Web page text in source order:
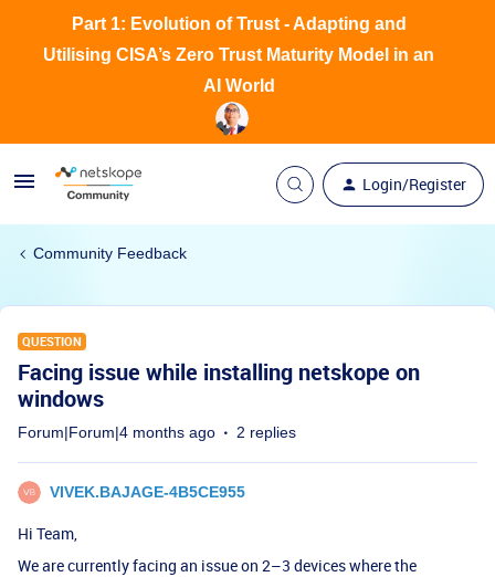
Login/Register
Part 1: Evolution of Trust - Adapting and
Utilising CISA’s Zero Trust Maturity Model in an
AI World
Community Feedback
QUESTION
Facing issue while installing netskope on
windows
Forum|Forum|4 months ago 2 replies
VIVEK.BAJAGE-4B5CE955
Hi Team,
We are currently facing an issue on 2–3 devices where the